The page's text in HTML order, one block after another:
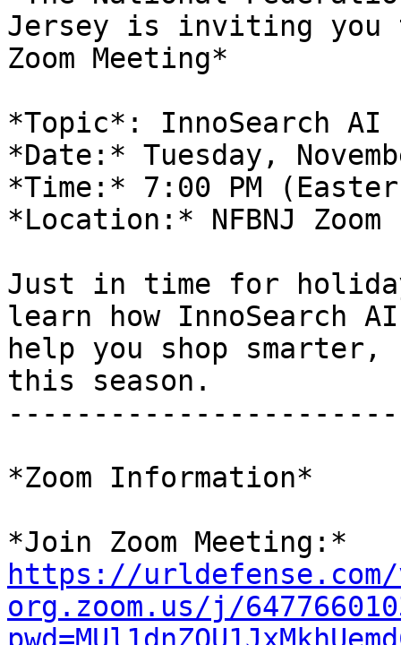
Jersey is inviting you
Zoom Meeting*
*Topic*: InnoSearch AI
*Date:* Tuesday,
*Time:* 7:00 PM
*Location:* NFBNJ
Just in time for
learn how InnoSearch
help you shop
this season.
*Zoom Information*
https://
org.zoom.us/j/